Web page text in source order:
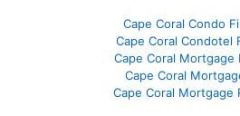
Cape Coral Condo
Cape Coral Condotel
Cape Coral Mortgage
Cape Coral
Cape Coral Mortgage